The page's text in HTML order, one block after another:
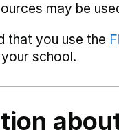
may be
that you use the
school.